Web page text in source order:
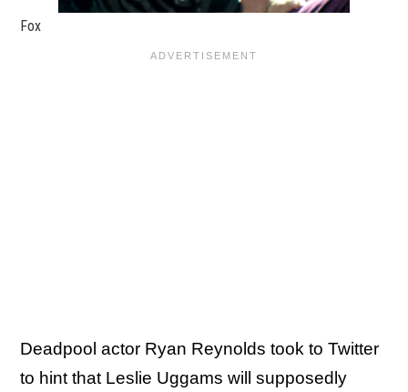
Fox
Deadpool actor Ryan Reynolds took to Twitter
to hint that Leslie Uggams will supposedly